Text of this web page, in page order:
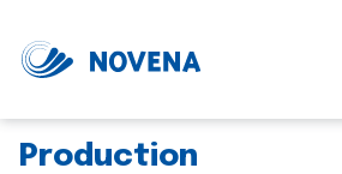
Production